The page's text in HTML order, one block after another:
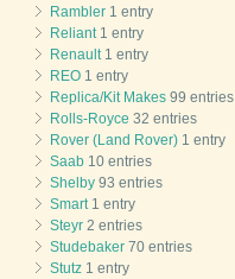
Rambler 1 entry
Reliant 1 entry
Renault 1 entry
REO 1 entry
Replica/Kit Makes 99 entries
Rolls-Royce 32 entries
Rover (Land Rover) 1 entry
Saab 10 entries
Shelby 93 entries
Smart 1 entry
Steyr 2 entries
Studebaker 70 entries
Stutz 1 entry